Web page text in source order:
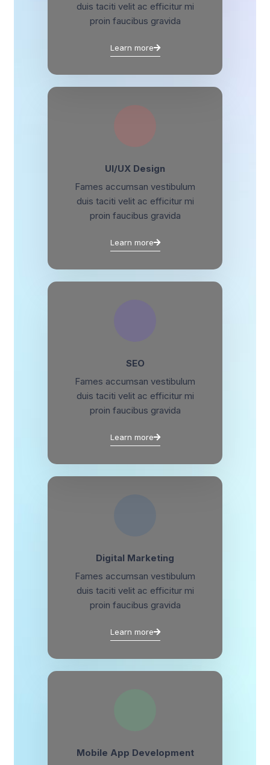
duis taciti velit ac efficitur mi
proin faucibus gravida
Learn more
UI/UX Design
Fames accumsan vestibulum
duis taciti velit ac efficitur mi
proin faucibus gravida
Learn more
SEO
Fames accumsan vestibulum
duis taciti velit ac efficitur mi
proin faucibus gravida
Learn more
Digital Marketing
Fames accumsan vestibulum
duis taciti velit ac efficitur mi
proin faucibus gravida
Learn more
Mobile App Development